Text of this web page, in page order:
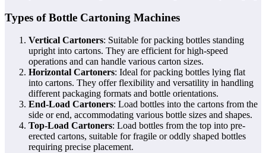
Types of Bottle Cartoning Machines
Vertical Cartoners: Suitable for packing bottles standing
upright into cartons. They are efficient for high-speed
operations and can handle various carton sizes.
Horizontal Cartoners: Ideal for packing bottles lying flat
into cartons. They offer flexibility and versatility in handling
different packaging formats and bottle orientations.
End-Load Cartoners: Load bottles into the cartons from the
side or end, accommodating various bottle sizes and shapes.
Top-Load Cartoners: Load bottles from the top into pre-
erected cartons, suitable for fragile or oddly shaped bottles
requiring precise placement.